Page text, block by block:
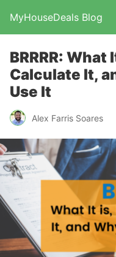
MyHouseDeals Blog
BRRRR: What
Calculate It,
Use It
Alex Farris Soares